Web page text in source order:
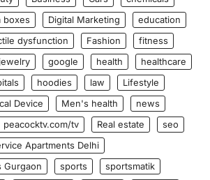
boxes Digital Marketing
education
dysfunction Fashion
fitness
google health
healthcare
hoodies law
Lifestyle
Device Men's health
news
peacocktv.com/tv Real estate
seo
Apartments Delhi
Gurgaon
sports
sportsmatik